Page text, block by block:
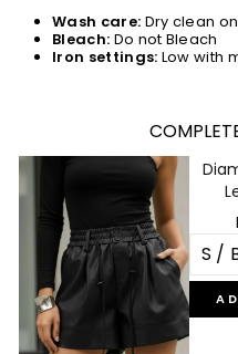
Wash care: Dry clean
Bleach: Do not Bleach
Iron settings: Low with